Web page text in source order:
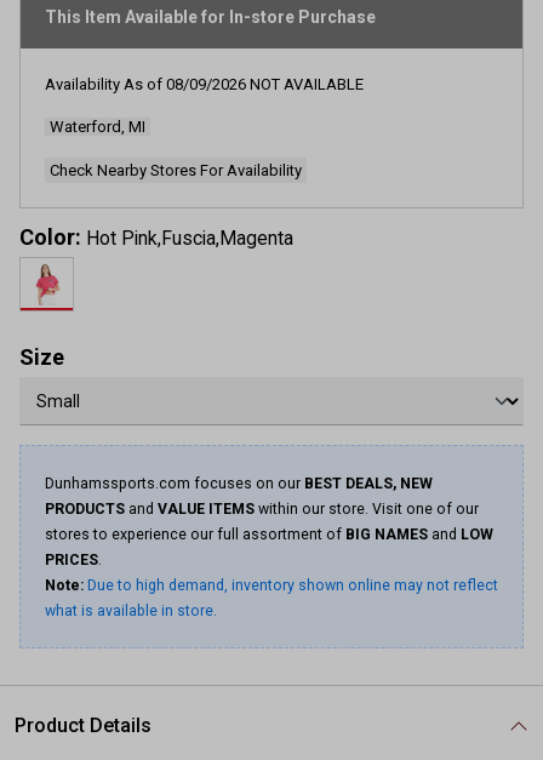
This Item Available for In-store Purchase
Availability As of 08/09/2026 NOT AVAILABLE
Waterford, MI
Check Nearby Stores For Availability
Color: Hot Pink,Fuscia,Magenta
Size
Dunhamssports.com focuses on our BEST DEALS, NEW
PRODUCTS and VALUE ITEMS within our store. Visit one of our
stores to experience our full assortment of BIG NAMES and LOW
PRICES.
Note: Due to high demand, inventory shown online may not reflect
what is available in store.
Product Details